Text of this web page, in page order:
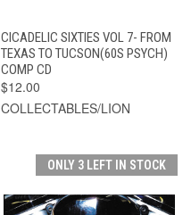
CICADELIC SIXTIES VOL 7- FROM
TEXAS TO TUCSON(60S PSYCH)
COMP CD
$12.00
COLLECTABLES/LION
ONLY 3 LEFT IN STOCK